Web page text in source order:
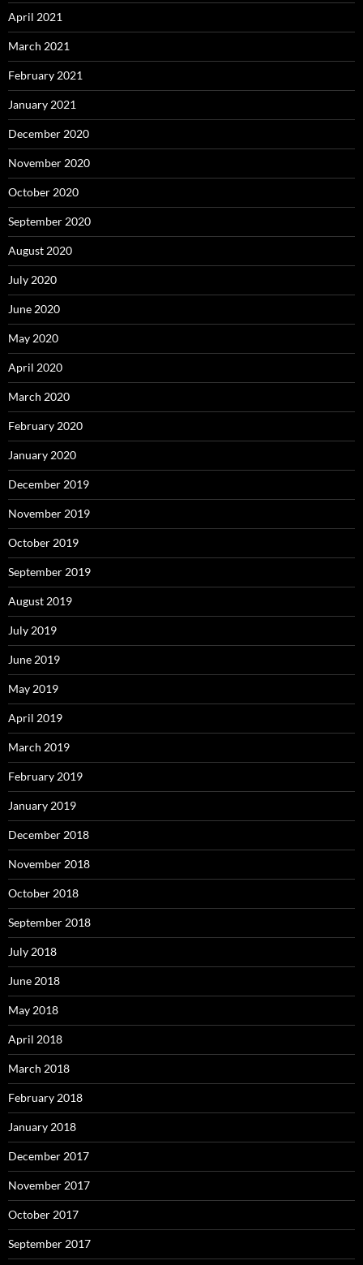
April 2021
March 2021
February 2021
January 2021
December 2020
November 2020
October 2020
September 2020
August 2020
July 2020
June 2020
May 2020
April 2020
March 2020
February 2020
January 2020
December 2019
November 2019
October 2019
September 2019
August 2019
July 2019
June 2019
May 2019
April 2019
March 2019
February 2019
January 2019
December 2018
November 2018
October 2018
September 2018
July 2018
June 2018
May 2018
April 2018
March 2018
February 2018
January 2018
December 2017
November 2017
October 2017
September 2017